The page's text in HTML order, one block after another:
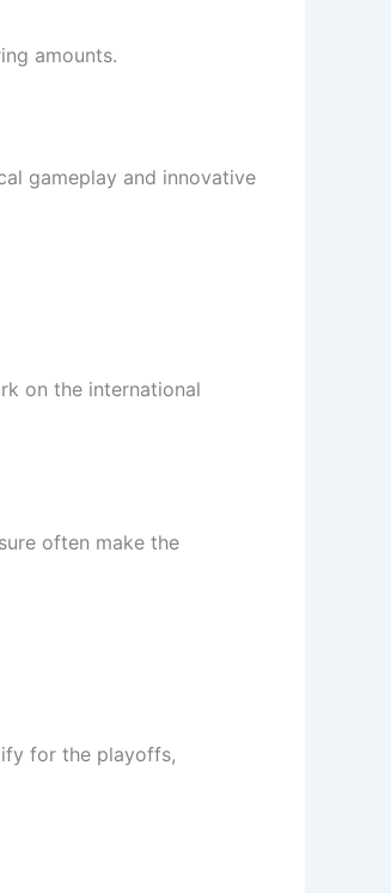
amounts.
gameplay and innovative
on the international
often make the
for the playoffs,